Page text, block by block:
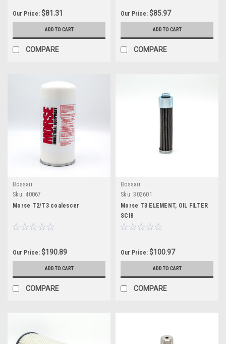
Our Price: $81.31
ADD TO CART
COMPARE
Our Price: $85.97
ADD TO CART
COMPARE
Bossair
Sku: 40067
Morse T2/T3 coalescer
Our Price: $190.89
ADD TO CART
COMPARE
Bossair
Sku: 302601
Morse T3 ELEMENT, OIL FILTER
SCI8
Our Price: $100.97
ADD TO CART
COMPARE